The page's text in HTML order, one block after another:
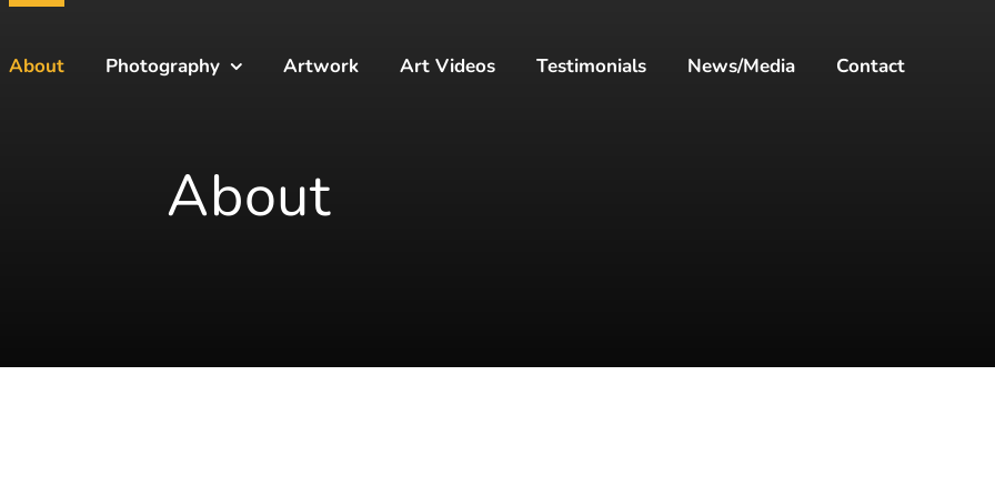
About Photography Artwork Art Videos Testimonials News/Media Contact
About